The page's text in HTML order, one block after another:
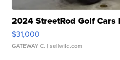
2024 StreetRod Golf Cars
$31,000
GATEWAY C. | sellwild.com